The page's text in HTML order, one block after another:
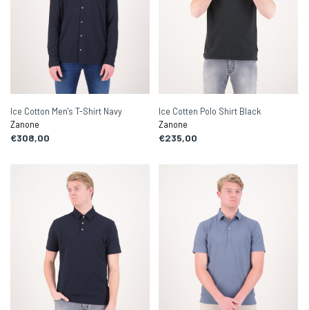
Ice Cotton Men's T-Shirt Navy
Zanone
€308,00
Ice Cotten Polo Shirt Black
Zanone
€235,00